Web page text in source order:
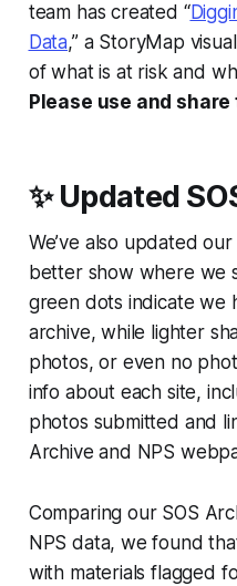
team has created “
Data,” a StoryMap
of what is at risk and
Please use and
✨ Updated
We’ve also updated our
better show where we
green dots indicate we
archive, while lighter
photos, or even no
info about each site,
photos submitted and
Archive and NPS
Comparing our SOS
NPS data, we found
with materials flagged